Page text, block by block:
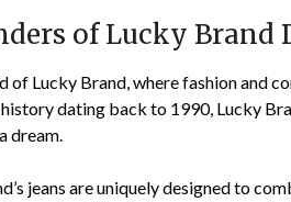
2023
of Lucky Brand
of Lucky Brand, where fashion and
dating back to 1990, Lucky
dream.
jeans are uniquely designed to